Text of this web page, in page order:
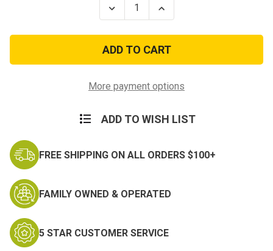
Decrease
Quantity
USN
VF-
114
Patch
Increase
Quantity
USN
VF-
114
Patch
More payment options
ADD TO WISH LIST
FREE SHIPPING ON ALL ORDERS $100+
FAMILY OWNED & OPERATED
5 STAR CUSTOMER SERVICE